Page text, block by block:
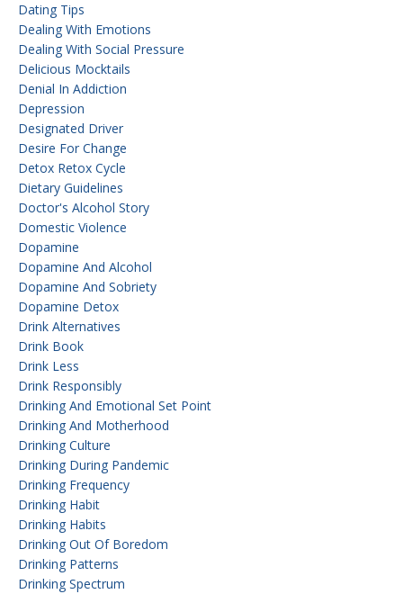
Dating Tips
Dealing With Emotions
Dealing With Social Pressure
Delicious Mocktails
Denial In Addiction
Depression
Designated Driver
Desire For Change
Detox Retox Cycle
Dietary Guidelines
Doctor's Alcohol Story
Domestic Violence
Dopamine
Dopamine And Alcohol
Dopamine And Sobriety
Dopamine Detox
Drink Alternatives
Drink Book
Drink Less
Drink Responsibly
Drinking And Emotional Set Point
Drinking And Motherhood
Drinking Culture
Drinking During Pandemic
Drinking Frequency
Drinking Habit
Drinking Habits
Drinking Out Of Boredom
Drinking Patterns
Drinking Spectrum